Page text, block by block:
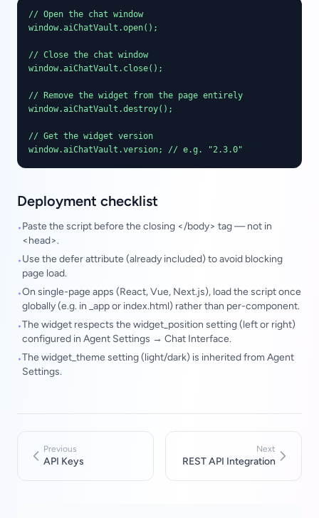
// Open the chat window
window.aiChatVault.open();
// Close the chat window
window.aiChatVault.close();
// Remove the widget from the page entirely
window.aiChatVault.destroy();
// Get the widget version
window.aiChatVault.version; // e.g. "2.3.0"
Deployment checklist
•Paste the script before the closing </body> tag — not in
<head>.
•Use the defer attribute (already included) to avoid blocking
page load.
•On single-page apps (React, Vue, Next.js), load the script once
globally (e.g. in _app or index.html) rather than per-component.
•The widget respects the widget_position setting (left or right)
configured in Agent Settings → Chat Interface.
•The widget_theme setting (light/dark) is inherited from Agent
Settings.
Previous
API Keys
Next
REST API Integration